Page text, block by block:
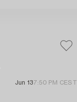
Jun 137:50 PM CEST